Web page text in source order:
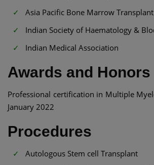
Asia Pacific Bone Marrow Transplant
Indian Society of Haematology &
Indian Medical Association
Awards and Honors
Professional certification in Multiple
January 2022
Procedures
Autologous Stem cell Transplant